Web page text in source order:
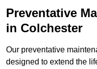
Preventative
in Colchester
Our preventative
designed to extend the